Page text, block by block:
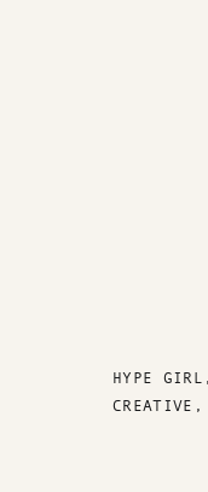
HYPE
CREATIVE,